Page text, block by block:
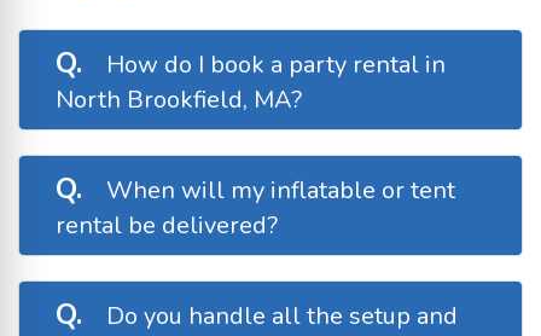
Q.
How do I book a party rental in
North Brookfield, MA?
A.
Booking with Busy Bee Jumpers is fast and
easy! Simply browse our available inventory,
select your desired rental dates, and
complete your booking online. You’ll receive
a confirmation email and a follow-up before
your event.
Q.
When will my inflatable or tent
rental be delivered?
A.
We typically deliver rentals the morning of
your event or the evening before, depending
on your start time. You’ll receive a
Q.
Do you handle all the setup and